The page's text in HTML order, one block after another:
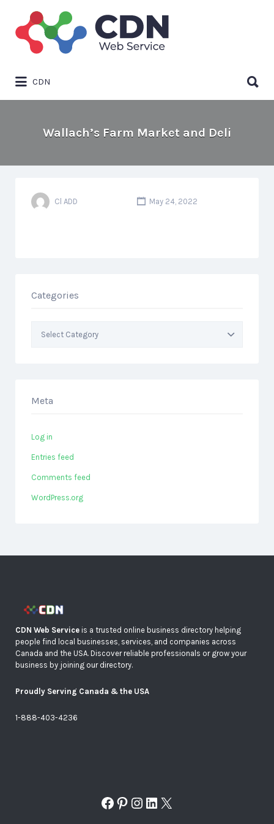
Search
for:
CDN
for:
Wallach’s Farm Market and Deli
Cl ADD May 24, 2022
Categories
Meta
Log in
Entries feed
Comments feed
WordPress.org
CDN Web Service is a trusted online business directory helping
people find local businesses, services, and companies across
Canada and the USA. Discover reliable professionals or grow your
business by joining our directory.
Proudly Serving Canada & the USA
1-888-403-4236
Facebook
Pinterest
Instagram
LinkedIn
X